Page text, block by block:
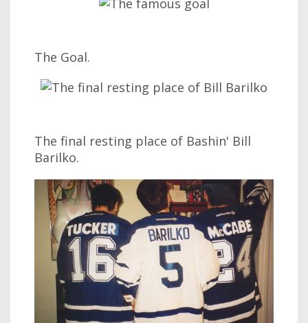
The Goal.
The final resting place of Bashin' Bill
Barilko.